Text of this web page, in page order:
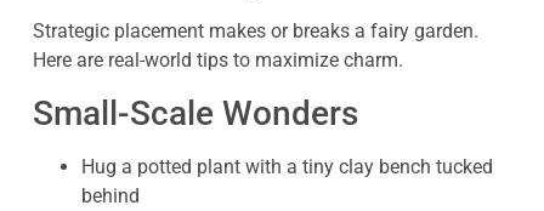
Strategic placement makes or breaks a fairy garden.
Here are real-world tips to maximize charm.
Small-Scale Wonders
Hug a potted plant with a tiny clay bench tucked
behind